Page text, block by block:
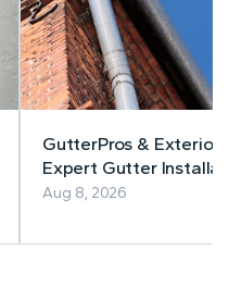
GutterPros &
Expert Gutter
& Repair
Aug 8, 2026